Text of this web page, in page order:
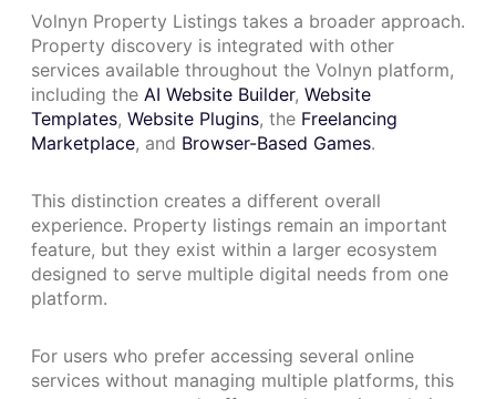
Volnyn Property Listings takes a broader approach.
Property discovery is integrated with other
services available throughout the Volnyn platform,
including the AI Website Builder, Website
Templates, Website Plugins, the Freelancing
Marketplace, and Browser-Based Games.
This distinction creates a different overall
experience. Property listings remain an important
feature, but they exist within a larger ecosystem
designed to serve multiple digital needs from one
platform.
For users who prefer accessing several online
services without managing multiple platforms, this